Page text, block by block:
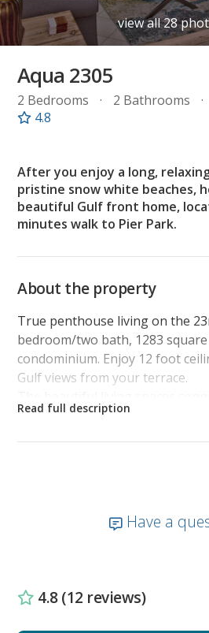
Aqua 2305
2 Bedrooms 2 Bathrooms
4.8
view all 28
After you enjoy a long,
pristine snow white beaches,
beautiful Gulf front home,
minutes walk to Pier Park.
About the property
True penthouse living on the
bedroom/two bath, 1283
condominium. Enjoy 12 foot
Gulf views from your terrace.
of the Gulf with Exquisite interior
this luxury Aqua condominium.
escape the road noise, and see
life from a completely different
Have a
4.8 (12 reviews)